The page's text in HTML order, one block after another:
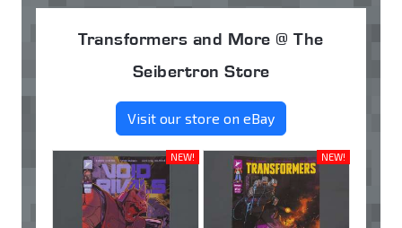
Transformers and More @ The
Seibertron Store
Visit our store on eBay
NEW! NEW!